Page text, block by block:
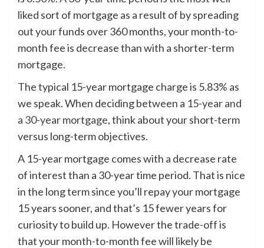
liked sort of mortgage as a result of by spreading
out your funds over 360 months, your month-to-
month fee is decrease than with a shorter-term
mortgage.
The typical 15-year mortgage charge is 5.83% as
we speak. When deciding between a 15-year and
a 30-year mortgage, think about your short-term
versus long-term objectives.
A 15-year mortgage comes with a decrease rate
of interest than a 30-year time period. That is nice
in the long term since you’ll repay your mortgage
15 years sooner, and that’s 15 fewer years for
curiosity to build up. However the trade-off is
that your month-to-month fee will likely be